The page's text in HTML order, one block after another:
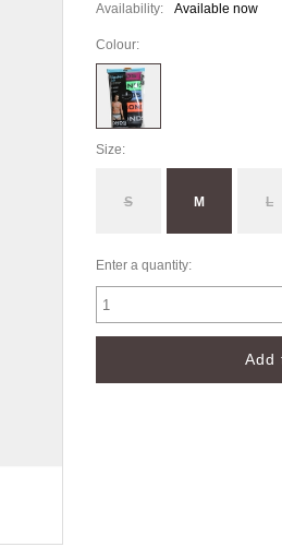
Availability: Available now
Colour:
Size:
S M L
Enter a quantity: